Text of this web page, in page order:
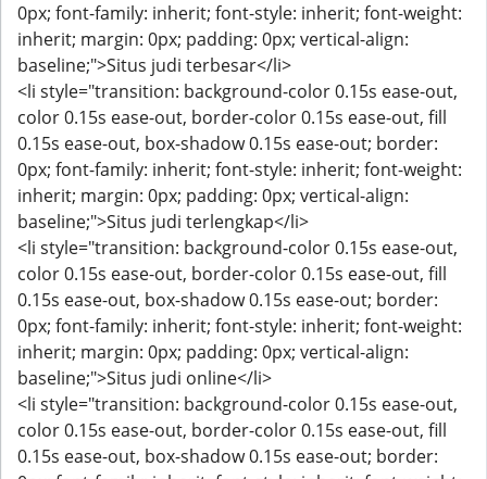
0px; font-family: inherit; font-style: inherit; font-weight:
inherit; margin: 0px; padding: 0px; vertical-align:
baseline;">Situs judi terbesar</li>
<li style="transition: background-color 0.15s ease-out,
color 0.15s ease-out, border-color 0.15s ease-out, fill
0.15s ease-out, box-shadow 0.15s ease-out; border:
0px; font-family: inherit; font-style: inherit; font-weight:
inherit; margin: 0px; padding: 0px; vertical-align:
baseline;">Situs judi terlengkap</li>
<li style="transition: background-color 0.15s ease-out,
color 0.15s ease-out, border-color 0.15s ease-out, fill
0.15s ease-out, box-shadow 0.15s ease-out; border:
0px; font-family: inherit; font-style: inherit; font-weight:
inherit; margin: 0px; padding: 0px; vertical-align:
baseline;">Situs judi online</li>
<li style="transition: background-color 0.15s ease-out,
color 0.15s ease-out, border-color 0.15s ease-out, fill
0.15s ease-out, box-shadow 0.15s ease-out; border: